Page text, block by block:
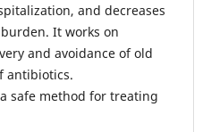
and decreases
It works on
and avoidance of old
antibiotics.
safe method for treating